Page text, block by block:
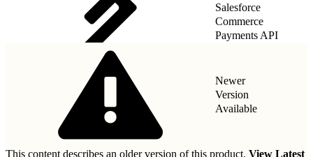
Salesforce
Commerce
Payments API
Newer
Version
Available
This content describes an older version of this product. View Latest